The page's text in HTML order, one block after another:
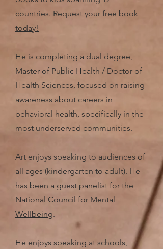
countries. Request your free book
today!
He is completing a dual degree,
Master of Public Health / Doctor of
Health Sciences, focused on raising
awareness about careers in
behavioral health, specifically in the
most underserved communities.
Art enjoys speaking to audiences of
all ages (kindergarten to adult). He
has been a guest panelist for the
National Council for Mental
Wellbeing.
He enjoys speaking at schools,